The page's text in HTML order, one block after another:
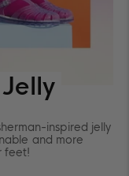
inspired jelly
and more
feet!